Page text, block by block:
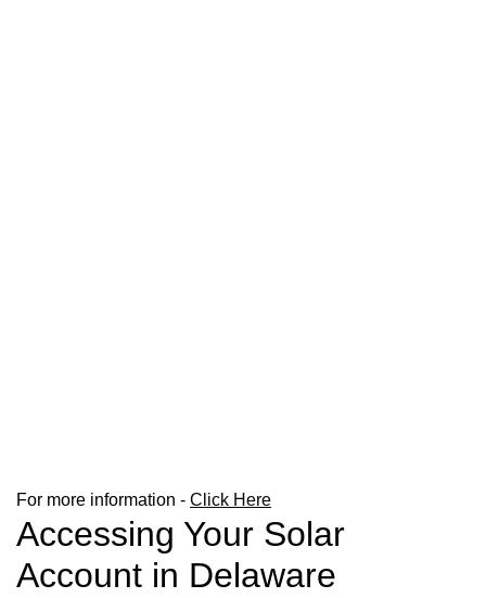
For more information - Click Here
Accessing Your Solar
Account in Delaware